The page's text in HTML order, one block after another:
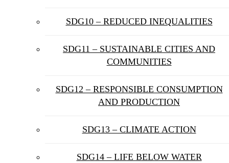
SDG10 – REDUCED INEQUALITIES
SDG11 – SUSTAINABLE CITIES AND
COMMUNITIES
SDG12 – RESPONSIBLE CONSUMPTION
AND PRODUCTION
SDG13 – CLIMATE ACTION
SDG14 – LIFE BELOW WATER